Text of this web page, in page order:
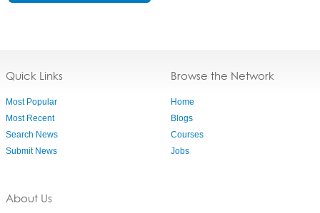
Quick Links
Most Popular
Most Recent
Search News
Submit News
About Us
Browse the Network
Home
Blogs
Courses
Jobs